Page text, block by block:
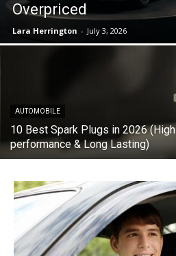
Overpriced
Lara Herrington - July 3, 2026
AUTOMOBILE
10 Best Spark Plugs in 2026 (High
performance & Long Lasting)